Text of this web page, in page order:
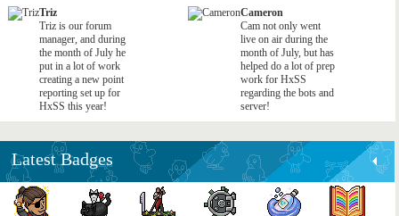
Triz
Triz is our forum
manager, and during
the month of July he
put in a lot of work
creating a new point
reporting set up for
HxSS this year!
Cameron
Cam not only went
live on air during the
month of July, but has
helped do a lot of prep
work for HxSS
regarding the bots and
server!
Latest Badges